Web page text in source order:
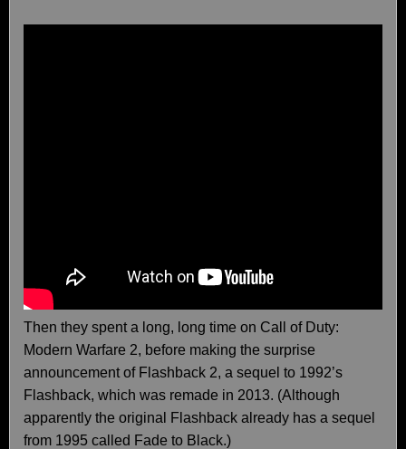
Then they spent a long, long time on Call of Duty:
Modern Warfare 2, before making the surprise
announcement of Flashback 2, a sequel to 1992’s
Flashback, which was remade in 2013. (Although
apparently the original Flashback already has a sequel
from 1995 called Fade to Black.)